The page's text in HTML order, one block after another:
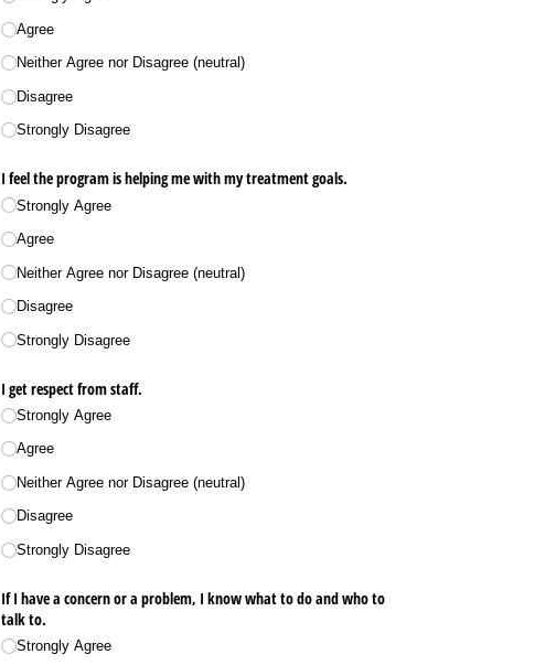
Agree
Neither Agree nor Disagree (neutral)
Disagree
Strongly Disagree
I feel the program is helping me with my treatment goals.
Strongly Agree
Agree
Neither Agree nor Disagree (neutral)
Disagree
Strongly Disagree
I get respect from staff.
Strongly Agree
Agree
Neither Agree nor Disagree (neutral)
Disagree
Strongly Disagree
If I have a concern or a problem, I know what to do and who to
talk to.
Strongly Agree